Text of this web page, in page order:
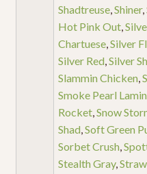
Shadtreuse, Shiner,
Hot Pink Out,
Chartuese, Silver
Silver Red Silver
Slammin Chicken
Smoke Pearl
Rocket, Snow
Shad Soft Green
Sorbet Crush
Stealth Gray,